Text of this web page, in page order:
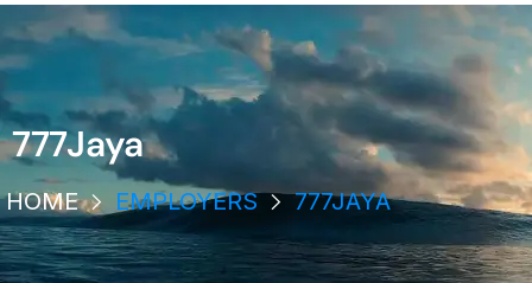
777Jaya
HOME EMPLOYERS 777JAYA